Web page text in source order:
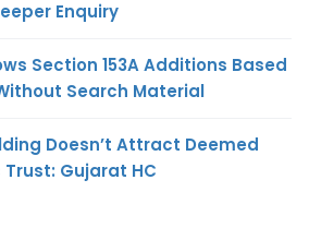
Enquiry
Section 153A Additions Based
Search Material
Doesn’t Attract Deemed
Gujarat HC